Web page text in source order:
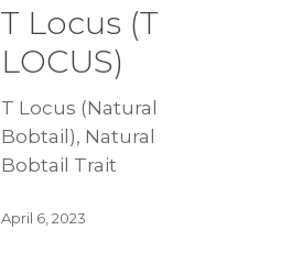
T Locus (T
LOCUS)
T Locus (Natural
Bobtail), Natural
Bobtail Trait
April 6, 2023